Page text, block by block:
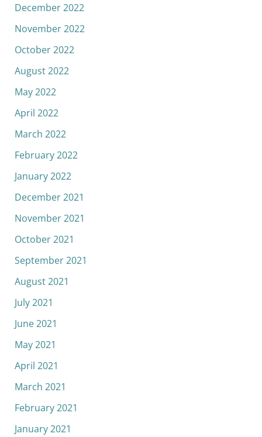
December 2022
November 2022
October 2022
August 2022
May 2022
April 2022
March 2022
February 2022
January 2022
December 2021
November 2021
October 2021
September 2021
August 2021
July 2021
June 2021
May 2021
April 2021
March 2021
February 2021
January 2021